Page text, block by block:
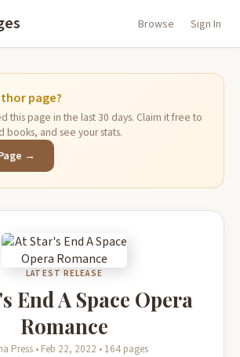
Browse Sign In
page?
this page in the last 30 days. Claim it free to
books, and see your stats.
→
LATEST RELEASE
End A Space Opera
Romance
Press • Feb 22, 2022 • 164 pages